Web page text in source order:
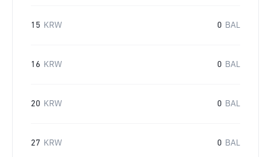
15 KRW 0 BAL
16 KRW 0 BAL
20 KRW 0 BAL
27 KRW 0 BAL